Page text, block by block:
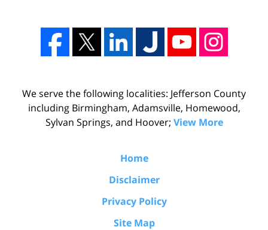
We serve the following localities: Jefferson County
including Birmingham, Adamsville, Homewood,
Sylvan Springs, and Hoover; View More
Home
Disclaimer
Privacy Policy
Site Map